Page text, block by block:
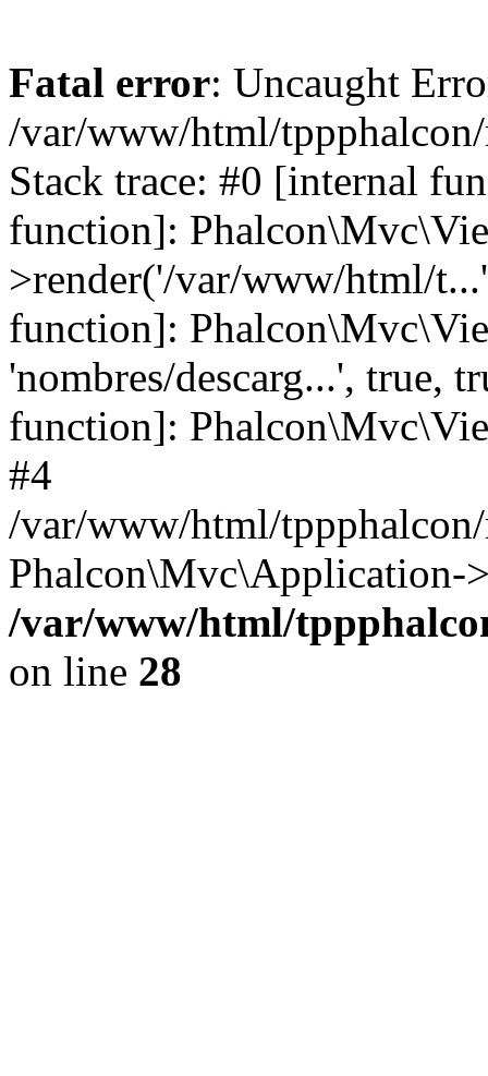
Fatal error: Uncaught
/var/www/html/tppphalcon/
Stack trace: #0 [internal
function]:
>render('/var/www/html/
function]:
'nombres/descarg...', true,
function]:
#4
/var/www/html/
Phalcon\Mvc\Application-
/var/www/html/
on line 28